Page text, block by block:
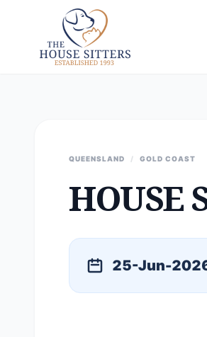
QUEENSLAND / GOLD COAST
HOUSE
25-Jun-